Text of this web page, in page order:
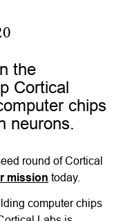
the
Cortical
chips
neurons.
round of Cortical
mission today.
computer chips